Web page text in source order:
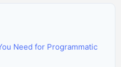
Need for Programmatic